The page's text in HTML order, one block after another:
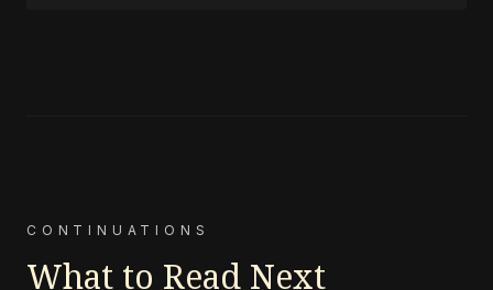
CONTINUATIONS
What to Read Next